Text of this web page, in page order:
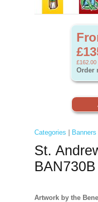
£162.00
Order
Categories Banners
St.
BAN730B
Artwork by the